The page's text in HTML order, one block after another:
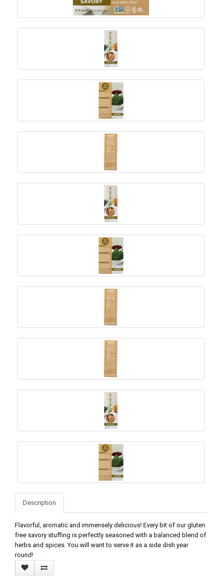
Description
Flavorful, aromatic and immensely delicious! Every bit of our gluten
free savory stuffing is perfectly seasoned with a balanced blend of
herbs and spices. You will want to serve it as a side dish year
round!